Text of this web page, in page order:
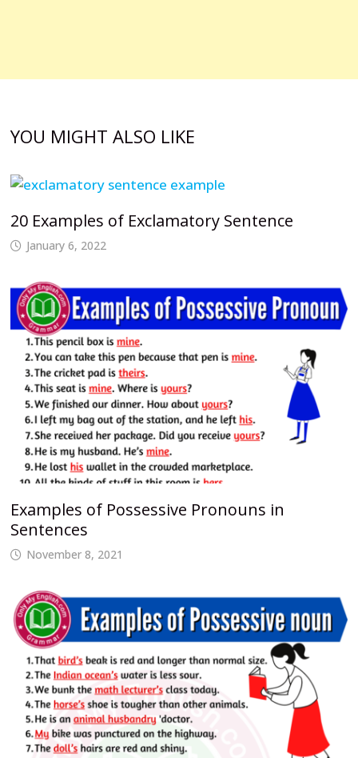
YOU MIGHT ALSO LIKE
20 Examples of Exclamatory Sentence
January 6, 2022
Examples of Possessive Pronouns in
Sentences
November 8, 2021